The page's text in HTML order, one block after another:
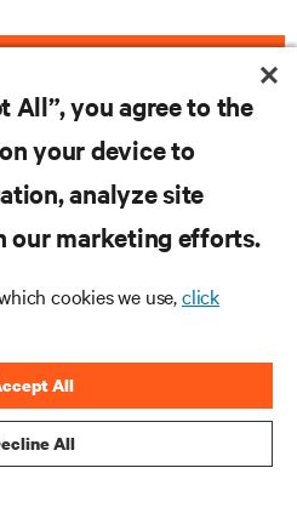
All”, you agree to the
your device to
analyze site
our marketing efforts.
cookies we use,click
All
All